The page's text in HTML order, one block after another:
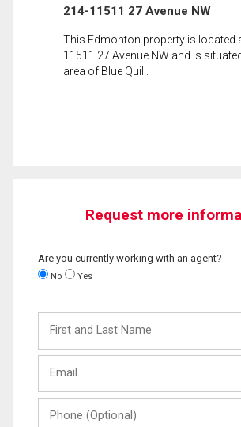
214-11511 27 Avenue NW
This Edmonton property is located
11511 27 Avenue NW and is
area of Blue Quill.
Request more
Are you currently working with an agent?
No Yes
and
Last
(Optional)